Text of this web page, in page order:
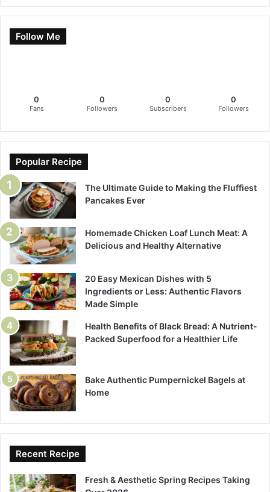
Follow Me
0
Fans
0
Followers
0
Subscribers
0
Followers
Popular Recipe
The Ultimate Guide to Making the Fluffiest
Pancakes Ever
Homemade Chicken Loaf Lunch Meat: A
Delicious and Healthy Alternative
20 Easy Mexican Dishes with 5
Ingredients or Less: Authentic Flavors
Made Simple
Health Benefits of Black Bread: A Nutrient-
Packed Superfood for a Healthier Life
Bake Authentic Pumpernickel Bagels at
Home
Recent Recipe
Fresh & Aesthetic Spring Recipes Taking